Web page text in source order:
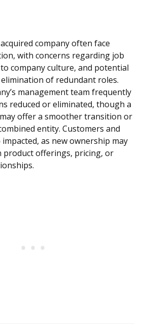
company often face
with concerns regarding job
company culture, and potential
of redundant roles.
management team frequently
reduced or eliminated, though a
offer a smoother transition or
entity. Customers and
as new ownership may
product offerings, pricing, or